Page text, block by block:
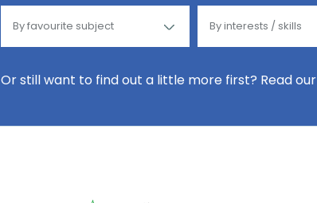
Or still want to find out a little more first? Read our